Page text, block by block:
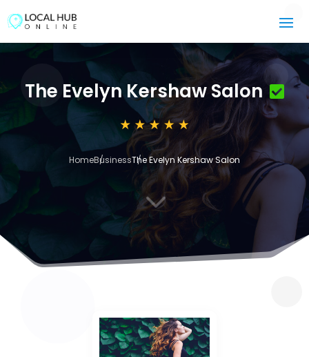
The Evelyn Kershaw Salon
HomeBusinessThe Evelyn Kershaw Salon
3